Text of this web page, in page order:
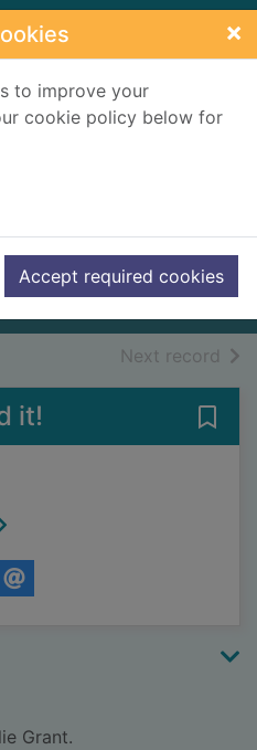
×
to improve your
cookie policy below for
Accept required cookies
Willie
Manuscripts
Next record of
it!
Grant.